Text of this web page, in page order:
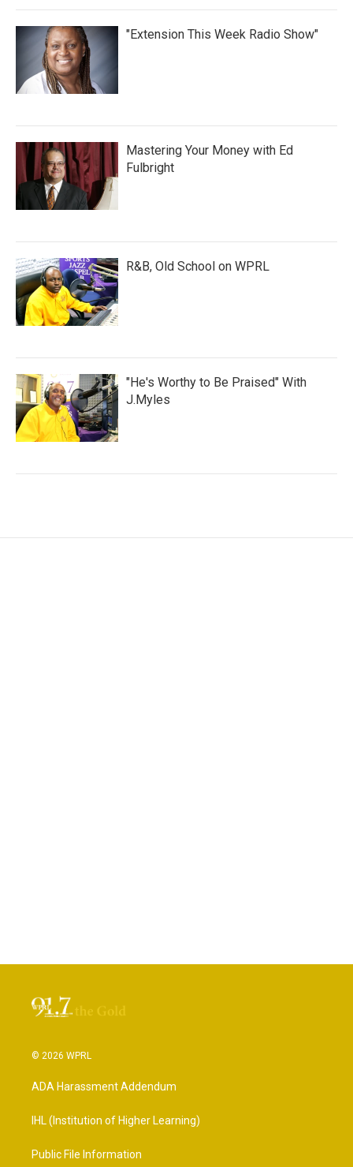
"Extension This Week Radio Show"
Mastering Your Money with Ed
Fulbright
R&B, Old School on WPRL
"He's Worthy to Be Praised" With
J.Myles
© 2026 WPRL
ADA Harassment Addendum
IHL (Institution of Higher Learning)
Public File Information